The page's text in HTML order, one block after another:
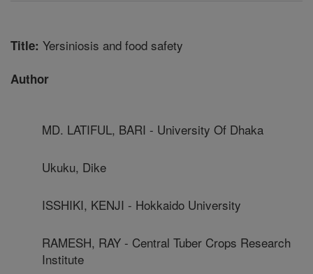
Title: Yersiniosis and food safety
Author
MD. LATIFUL, BARI - University Of Dhaka
Ukuku, Dike
ISSHIKI, KENJI - Hokkaido University
RAMESH, RAY - Central Tuber Crops Research
Institute